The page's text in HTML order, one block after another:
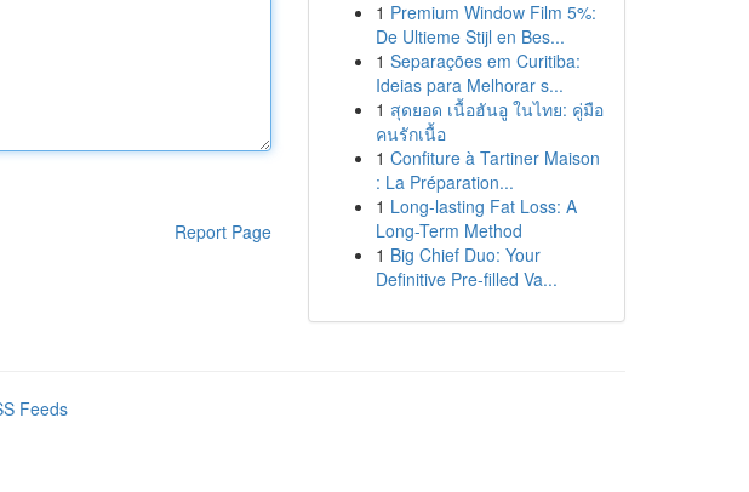
Report Page
1 Premium Window Film 5%:
De Ultieme Stijl en Bes...
1 Separações em Curitiba:
Ideias para Melhorar s...
1 สุดยอด เนื้อฮันอู ในไทย: คู่มือ
คนรักเนื้อ
1 Confiture à Tartiner Maison
: La Préparation...
1 Long-lasting Fat Loss: A
Long-Term Method
1 Big Chief Duo: Your
Definitive Pre-filled Va...
Feeds